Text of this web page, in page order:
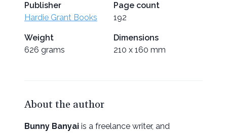
Publisher
Hardie Grant Books
Page count
192
Weight
626 grams
Dimensions
210 x 160 mm
About the author
Bunny Banyai is a freelance writer, and